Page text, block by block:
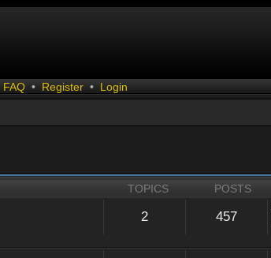
FAQ • Register • Login
TOPICS POSTS
2 457